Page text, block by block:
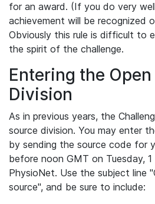
for an award. (If you do very
achievement will be recognized
Obviously this rule is difficult to
the spirit of the challenge.
Entering the
Division
As in previous years, the
source division. You may enter
by sending the source code for
before noon GMT on Tuesday,
PhysioNet. Use the subject line
source", and be sure to include: